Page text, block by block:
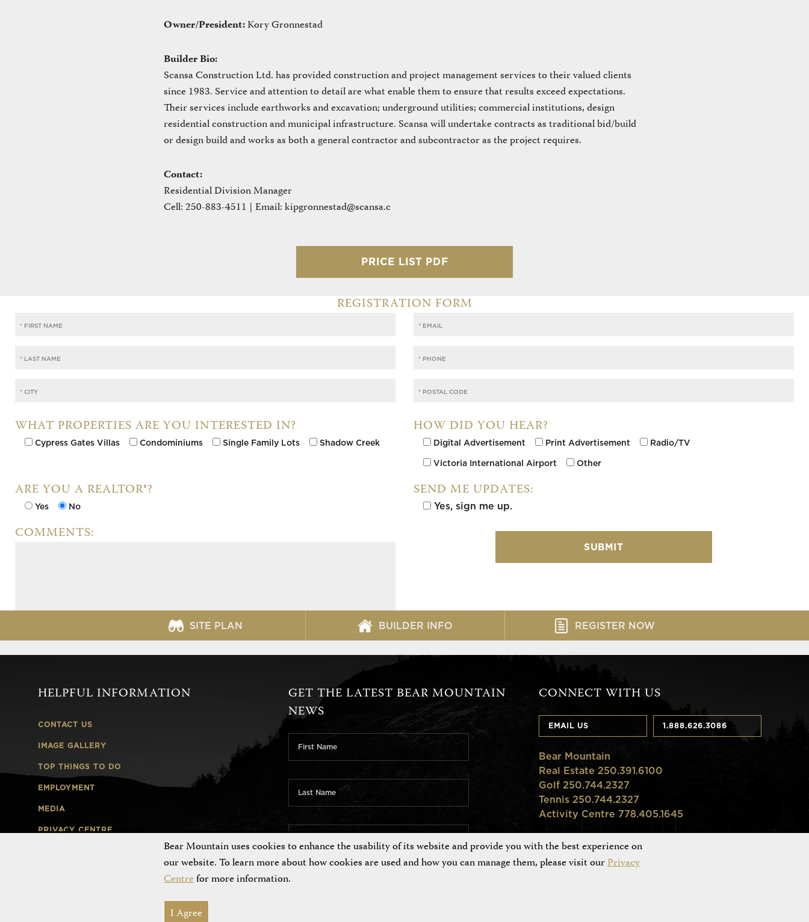
Owner/President:Kory Gronnestad
Builder Bio:
Scansa Construction Ltd. has provided construction and project management services to their valued clients
since 1983. Service and attention to detail are what enable them to ensure that results exceed expectations.
Their services include earthworks and excavation; underground utilities; commercial institutions, design
residential construction and municipal infrastructure. Scansa will undertake contracts as traditional bid/build
or design build and works as both a general contractor and subcontractor as the project requires.
Contact:
Residential Division Manager
Cell: 250-883-4511 | Email: kipgronnestad@scansa.c
PRICE LIST PDF
REGISTRATION FORM
WHAT PROPERTIES ARE YOU INTERESTED IN?
Cypress Gates Villas Condominiums Single Family Lots Shadow Creek
HOW DID YOU HEAR?
Digital Advertisement Print Advertisement
Radio/TV
Victoria International Airport
Other
ARE YOU A REALTOR®?
Yes No
SEND ME UPDATES:
Yes, sign me up.
COMMENTS:
SITE PLAN BUILDER INFO REGISTER NOW
HELPFUL INFORMATION
CONTACT US
IMAGE GALLERY
TOP THINGS TO DO
EMPLOYMENT
MEDIA
PRIVACY CENTRE
GET THE LATEST BEAR MOUNTAIN
NEWS
CONNECT WITH US
EMAIL US 1.888.626.3086
Bear Mountain
Real Estate 250.391.6100
Golf 250.744.2327
Tennis 250.744.2327
Activity Centre 778.405.1645
Bear Mountain uses cookies to enhance the usability of its website and provide you with the best experience on
our website. To learn more about how cookies are used and how you can manage them, please visit ourPrivacy
Centrefor more information.
I Agree